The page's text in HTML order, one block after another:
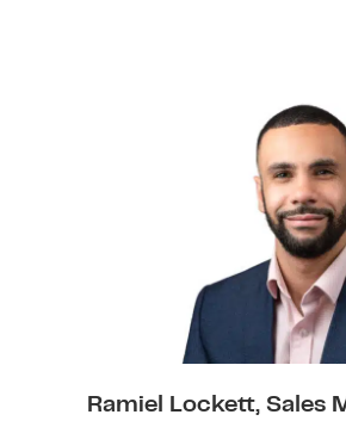
Ramiel Lockett, Sales